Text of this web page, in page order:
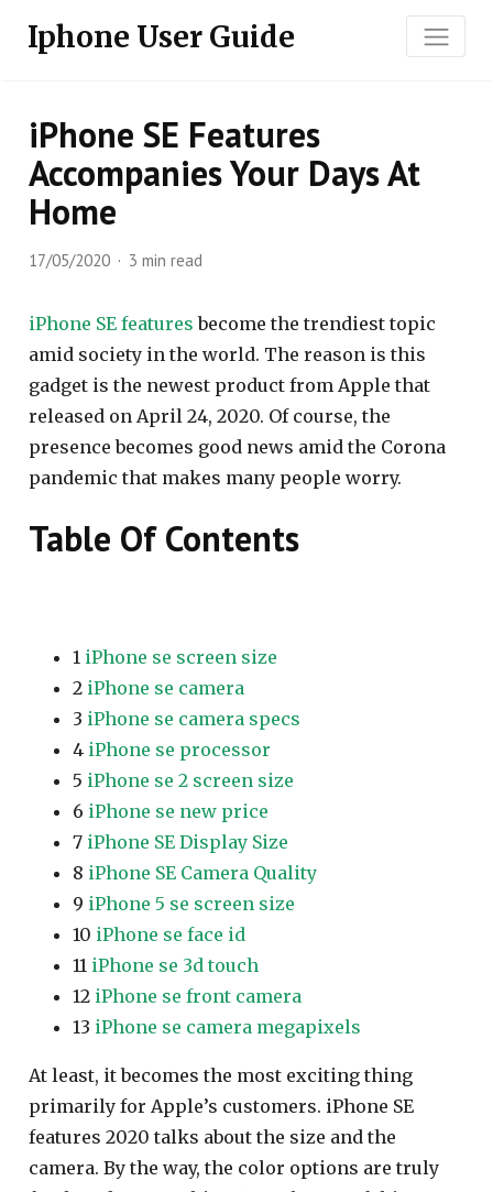
Iphone User Guide
iPhone SE Features
Accompanies Your Days At
Home
17/05/2020 3 min read
iPhone SE features become the trendiest topic
amid society in the world. The reason is this
gadget is the newest product from Apple that
released on April 24, 2020. Of course, the
presence becomes good news amid the Corona
pandemic that makes many people worry.
Table Of Contents
1 iPhone se screen size
2 iPhone se camera
3 iPhone se camera specs
4 iPhone se processor
5 iPhone se 2 screen size
6 iPhone se new price
7 iPhone SE Display Size
8 iPhone SE Camera Quality
9 iPhone 5 se screen size
10 iPhone se face id
11 iPhone se 3d touch
12 iPhone se front camera
13 iPhone se camera megapixels
At least, it becomes the most exciting thing
primarily for Apple’s customers. iPhone SE
features 2020 talks about the size and the
camera. By the way, the color options are truly